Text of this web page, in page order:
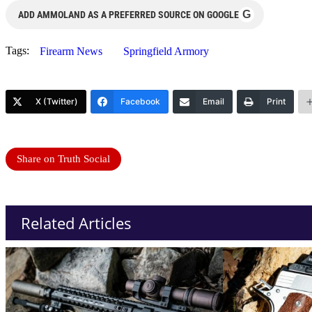
ADD AMMOLAND AS A PREFERRED SOURCE ON GOOGLE G
Tags: Firearm News Springfield Armory
X (Twitter) Facebook Email Print
Share on Truth Social
Related Articles